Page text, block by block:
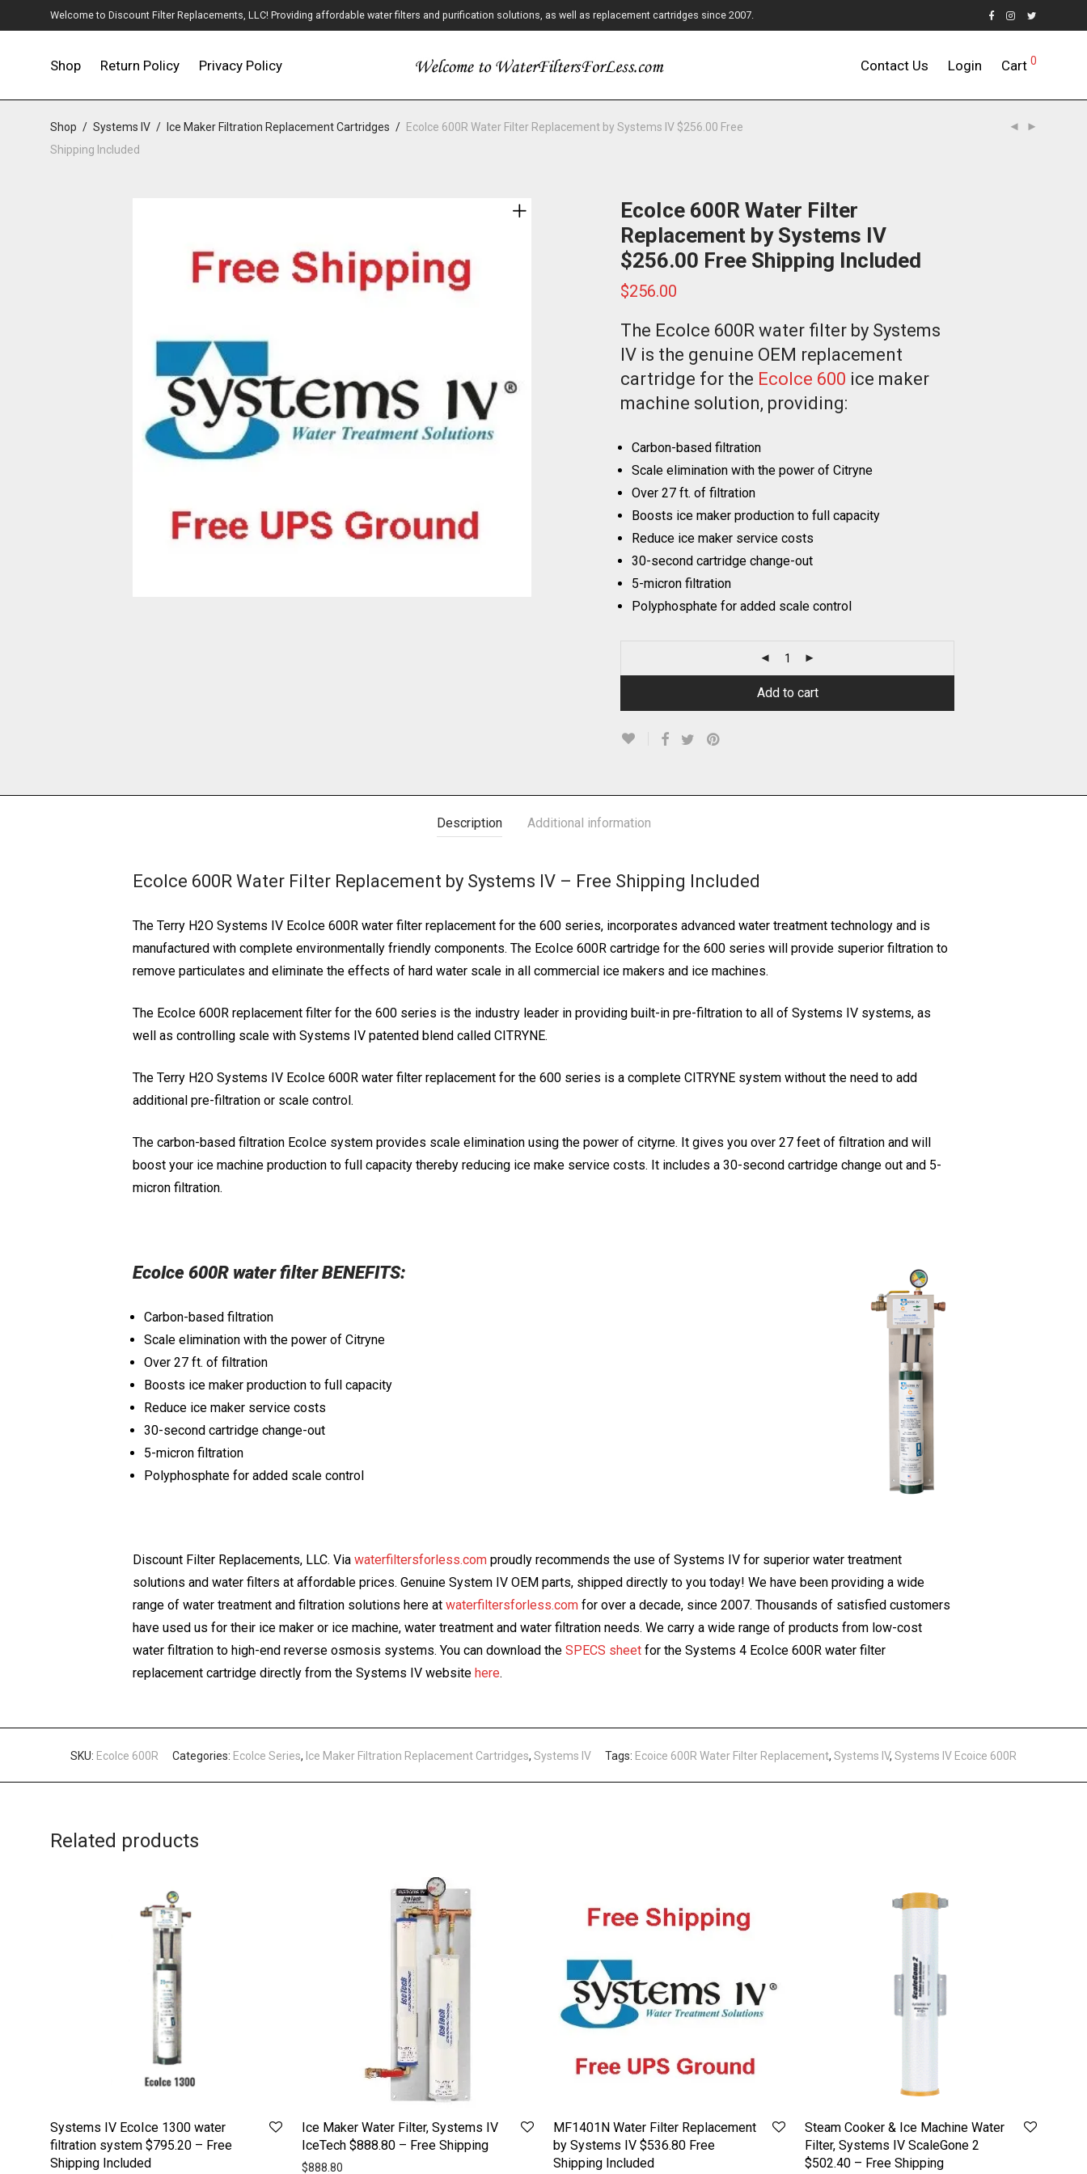
Welcome to Discount Filter Replacements, LLC! Providing affordable water filters and purification solutions, as well as replacement cartridges since 2007.
Shop Return Policy Privacy Policy Contact Us Login Cart 0
Shop / Systems IV / Ice Maker Filtration Replacement Cartridges / EcoIce 600R Water Filter Replacement by Systems IV $256.00 Free
Shipping Included
EcoIce 600R Water Filter
Replacement by Systems IV
$256.00 Free Shipping Included
$256.00
The EcoIce 600R water filter by Systems
IV is the genuine OEM replacement
cartridge for the EcoIce 600 ice maker
machine solution, providing:
Carbon-based filtration
Scale elimination with the power of Citryne
Over 27 ft. of filtration
Boosts ice maker production to full capacity
Reduce ice maker service costs
30-second cartridge change-out
5-micron filtration
Polyphosphate for added scale control
Add to cart
Description Additional information
EcoIce 600R Water Filter Replacement by Systems IV – Free Shipping Included
The Terry H2O Systems IV EcoIce 600R water filter replacement for the 600 series, incorporates advanced water treatment technology and is
manufactured with complete environmentally friendly components. The EcoIce 600R cartridge for the 600 series will provide superior filtration to
remove particulates and eliminate the effects of hard water scale in all commercial ice makers and ice machines.
The EcoIce 600R replacement filter for the 600 series is the industry leader in providing built-in pre-filtration to all of Systems IV systems, as
well as controlling scale with Systems IV patented blend called CITRYNE.
The Terry H2O Systems IV EcoIce 600R water filter replacement for the 600 series is a complete CITRYNE system without the need to add
additional pre-filtration or scale control.
The carbon-based filtration EcoIce system provides scale elimination using the power of cityrne. It gives you over 27 feet of filtration and will
boost your ice machine production to full capacity thereby reducing ice make service costs. It includes a 30-second cartridge change out and 5-
micron filtration.
EcoIce 600R water filter BENEFITS:
Carbon-based filtration
Scale elimination with the power of Citryne
Over 27 ft. of filtration
Boosts ice maker production to full capacity
Reduce ice maker service costs
30-second cartridge change-out
5-micron filtration
Polyphosphate for added scale control
Discount Filter Replacements, LLC. Via waterfiltersforless.com proudly recommends the use of Systems IV for superior water treatment
solutions and water filters at affordable prices. Genuine System IV OEM parts, shipped directly to you today! We have been providing a wide
range of water treatment and filtration solutions here at waterfiltersforless.com for over a decade, since 2007. Thousands of satisfied customers
have used us for their ice maker or ice machine, water treatment and water filtration needs. We carry a wide range of products from low-cost
water filtration to high-end reverse osmosis systems. You can download the SPECS sheet for the Systems 4 EcoIce 600R water filter
replacement cartridge directly from the Systems IV website here.
SKU: EcoIce 600R Categories: EcoIce Series, Ice Maker Filtration Replacement Cartridges, Systems IV Tags: Ecoice 600R Water Filter Replacement, Systems IV, Systems IV Ecoice 600R
Related products
Systems IV EcoIce 1300 water
filtration system $795.20 – Free
Shipping Included
Ice Maker Water Filter, Systems IV
IceTech $888.80 – Free Shipping
$888.80
MF1401N Water Filter Replacement
by Systems IV $536.80 Free
Shipping Included
Steam Cooker & Ice Machine Water
Filter, Systems IV ScaleGone 2
$502.40 – Free Shipping